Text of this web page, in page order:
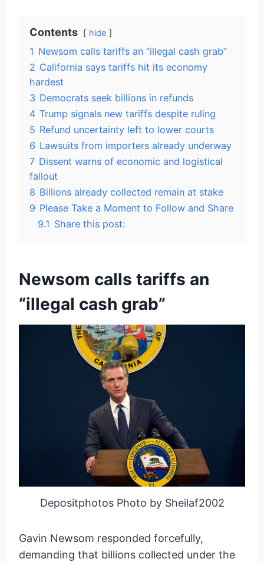
Contents hide
1 Newsom calls tariffs an “illegal cash grab”
2 California says tariffs hit its economy
hardest
3 Democrats seek billions in refunds
4 Trump signals new tariffs despite ruling
5 Refund uncertainty left to lower courts
6 Lawsuits from importers already underway
7 Dissent warns of economic and logistical
fallout
8 Billions already collected remain at stake
9 Please Take a Moment to Follow and Share
9.1 Share this post:
Newsom calls tariffs an
“illegal cash grab”
Depositphotos Photo by Sheilaf2002
Gavin Newsom responded forcefully,
demanding that billions collected under the